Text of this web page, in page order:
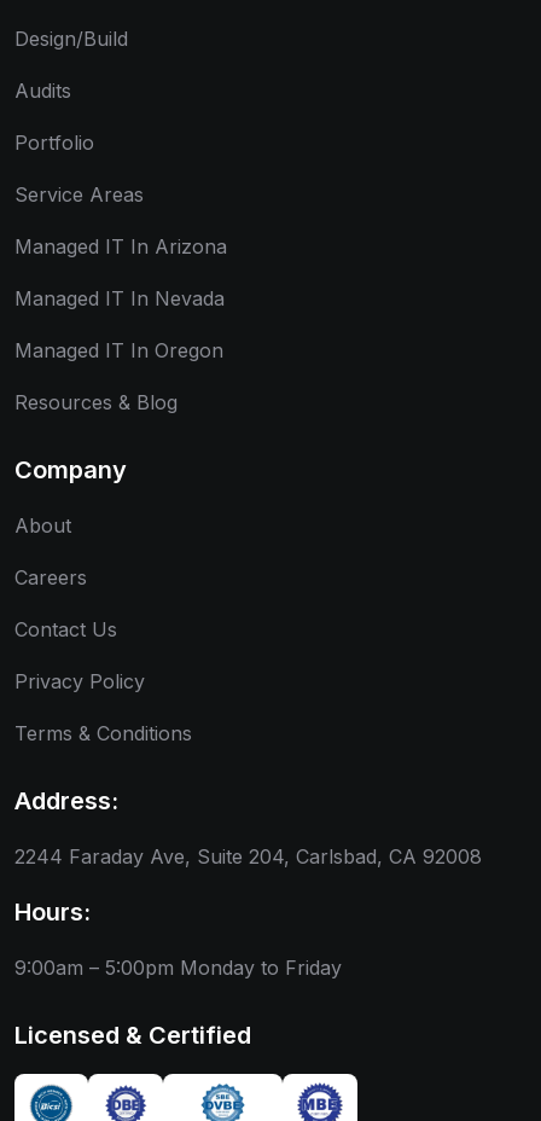
Design/Build
Audits
Portfolio
Service Areas
Managed IT In Arizona
Managed IT In Nevada
Managed IT In Oregon
Resources & Blog
Company
About
Careers
Contact Us
Privacy Policy
Terms & Conditions
Address:
2244 Faraday Ave, Suite 204, Carlsbad, CA 92008
Hours:
9:00am – 5:00pm Monday to Friday
Licensed & Certified